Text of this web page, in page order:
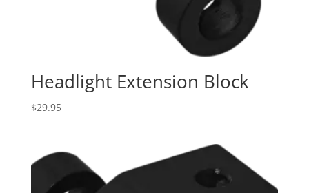
Headlight Extension Block
$29.95